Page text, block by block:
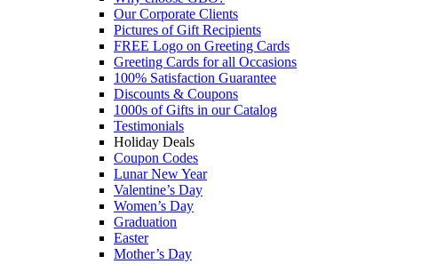
Our Corporate Clients
Pictures of Gift Recipients
FREE Logo on Greeting Cards
Greeting Cards for all Occasions
100% Satisfaction Guarantee
Discounts & Coupons
1000s of Gifts in our Catalog
Testimonials
Holiday Deals
Coupon Codes
Lunar New Year
Valentine’s Day
Women’s Day
Graduation
Easter
Mother’s Day